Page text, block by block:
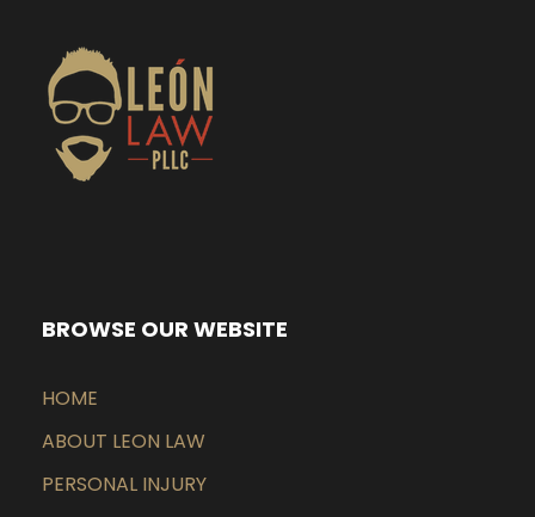
BROWSE OUR WEBSITE
HOME
ABOUT LEON LAW
PERSONAL INJURY